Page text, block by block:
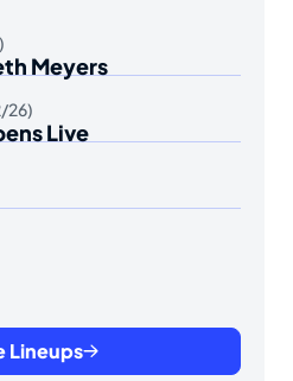
Meyers
26)
Live
Lineups